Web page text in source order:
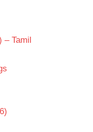
– Tamil